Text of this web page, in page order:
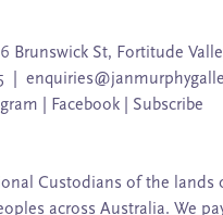
Brunswick St, Fortitude
|
Facebook| Subscribe
Custodians of the lands
across Australia. We